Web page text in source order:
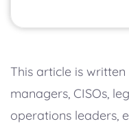
This article is
managers, CISOs,
operations leaders,